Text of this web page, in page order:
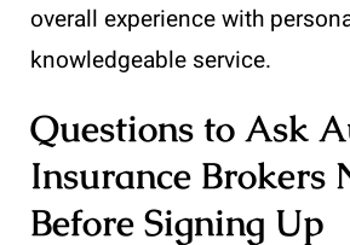
overall experience with
knowledgeable service.
Questions to Ask
Insurance Brokers
Before Signing Up